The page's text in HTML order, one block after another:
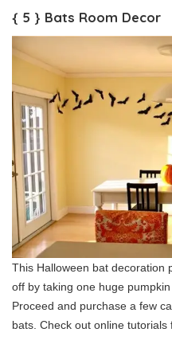
{ 5 } Bats Room Decor
This Halloween bat decoration
off by taking one huge
Proceed and purchase a few
bats. Check out online